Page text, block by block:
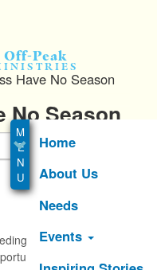
Off-Peak
Have No Season
Home
About Us
Needs
Events
No Season